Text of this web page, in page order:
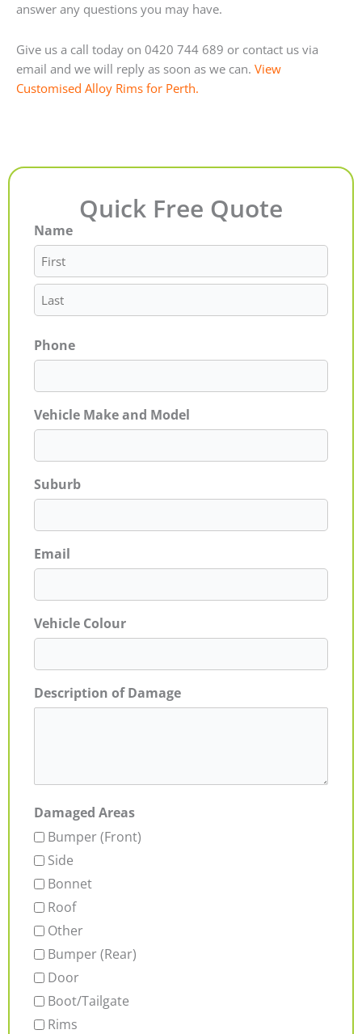
answer any questions you may have.
Give us a call today on 0420 744 689 or contact us via
email and we will reply as soon as we can. View
Customised Alloy Rims for Perth.
Quick Free Quote
Name
First
Last
Phone
Vehicle Make and Model
Suburb
Email
Vehicle Colour
Description of Damage
Damaged Areas
Bumper (Front)
Side
Bonnet
Roof
Other
Bumper (Rear)
Door
Boot/Tailgate
Rims